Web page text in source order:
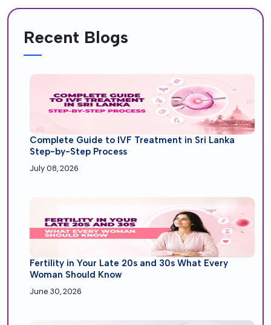
Recent Blogs
Complete Guide to IVF Treatment in Sri Lanka
Step-by-Step Process
July 08, 2026
Fertility in Your Late 20s and 30s What Every
Woman Should Know
June 30, 2026